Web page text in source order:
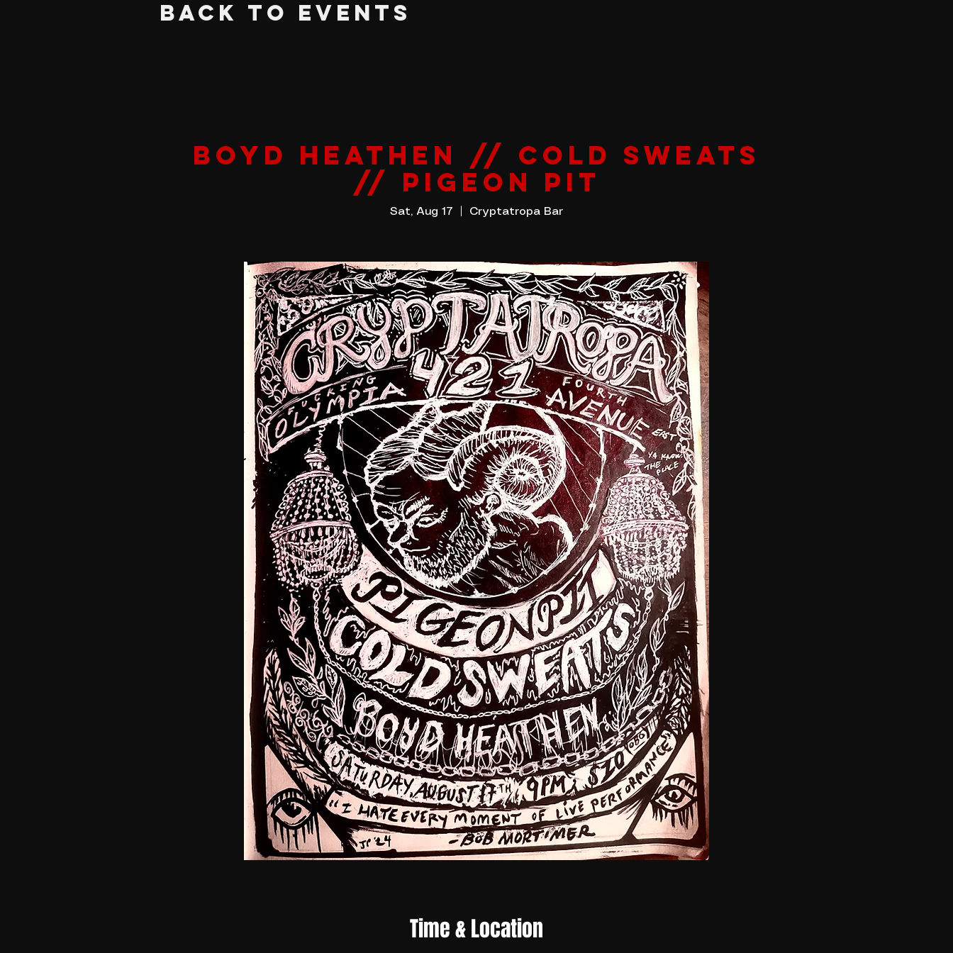
BACK TO EVENTS
BOYD HEATHEN // COLD SWEATS
// PIGEON PIT
Sat, Aug 17 Cryptatropa Bar
Time & Location